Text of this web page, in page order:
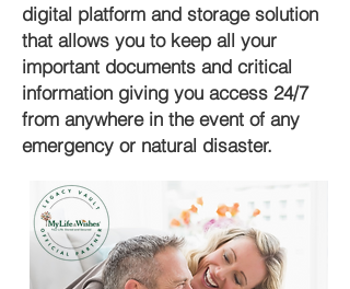
digital platform and storage solution
that allows you to keep all your
important documents and critical
information giving you access 24/7
from anywhere in the event of any
emergency or natural disaster.